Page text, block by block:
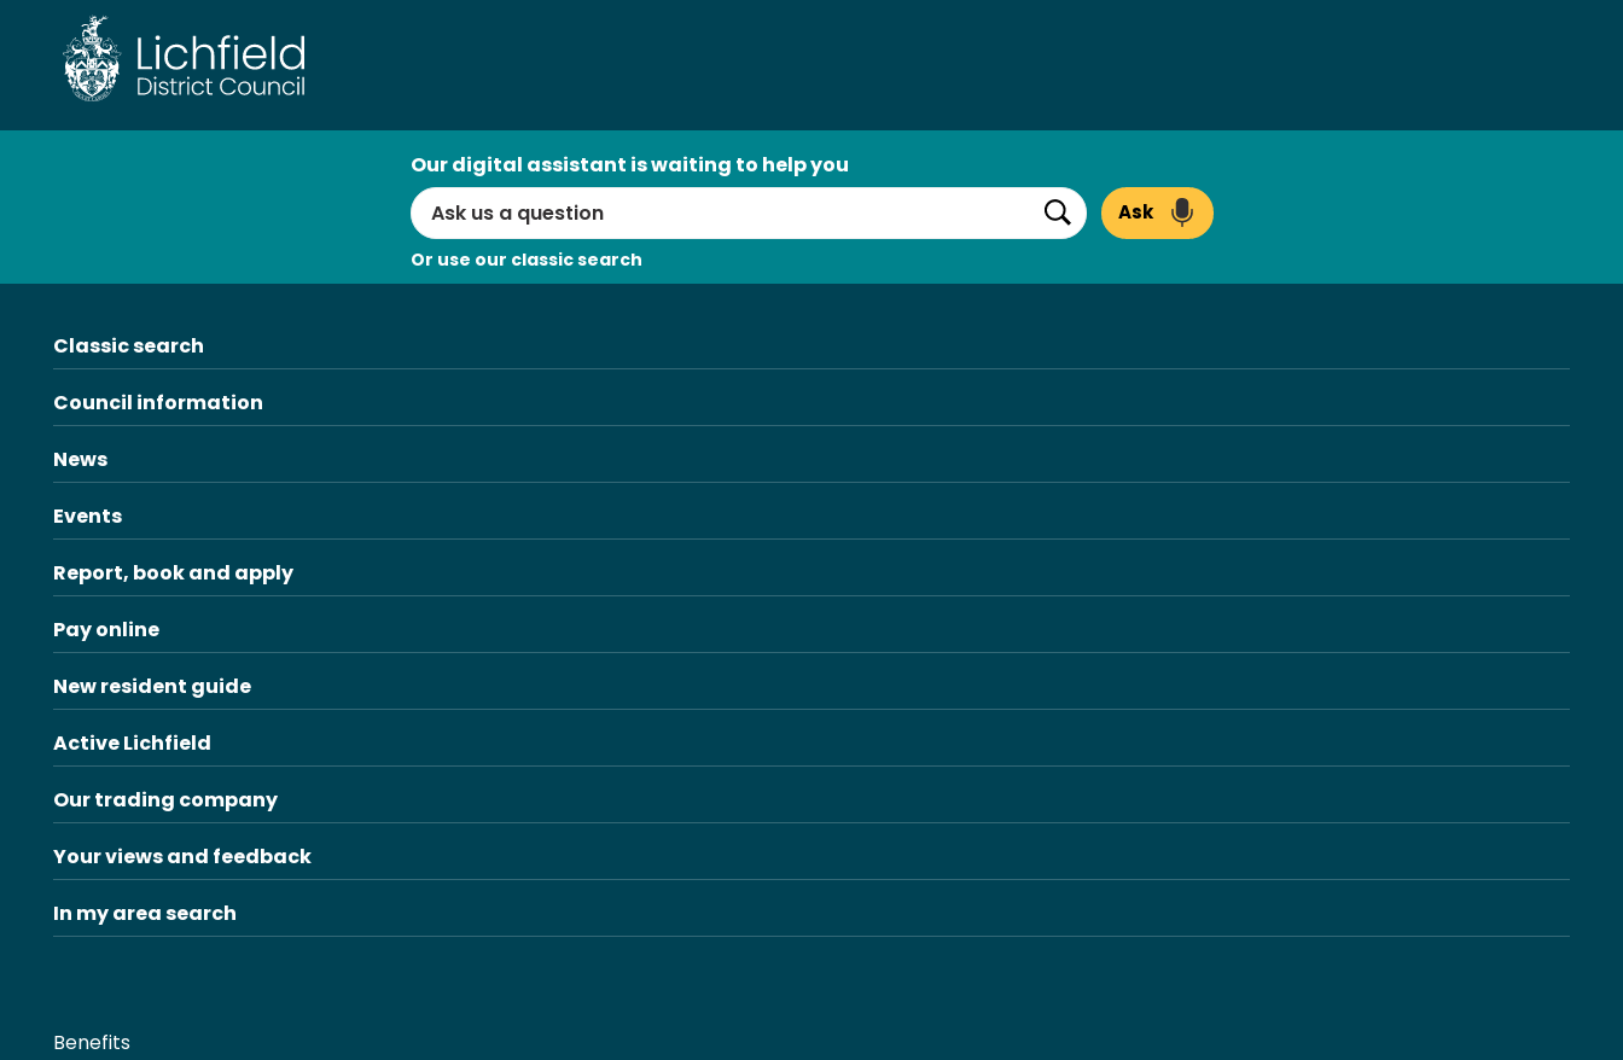
content
Our digital assistant is waiting to help you
Search
Ask
Or use our classic search
Classic search
Council information
News
Events
Report, book and apply
Pay online
New resident guide
Active Lichfield
Our trading company
Your views and feedback
In my area search
Benefits